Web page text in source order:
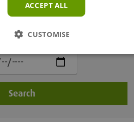
Miles
Search
ACCEPT ALL
CUSTOMISE